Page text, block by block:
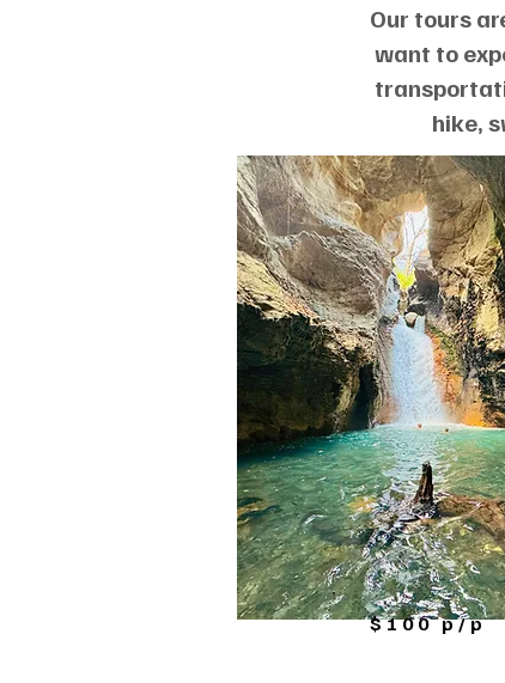
Our tours
want to
hike,
$100 p/p